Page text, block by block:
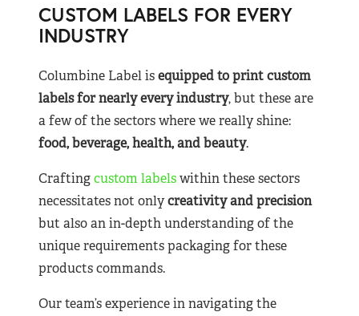
CUSTOM LABELS FOR EVERY
INDUSTRY
Columbine Label isequipped to print custom
labels for nearlyevery industry, but these are
a few of the sectors where we really shine:
food, beverage, health, and beauty.
Craftingcustom labelswithin these sectors
necessitates not onlycreativity and precision
but also an in-depth understanding of the
unique requirements packaging for these
products commands.
Our team’s experience in navigating the